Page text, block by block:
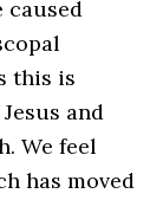
caused
this is
and
We feel
has moved